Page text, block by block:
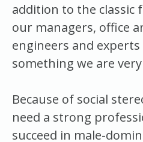
addition to the classic
our managers, office
engineers and
something we are
Because of social
need a strong
succeed in male-